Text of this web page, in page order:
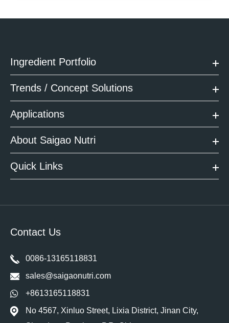
Ingredient Portfolio
Trends / Concept Solutions
Applications
About Saigao Nutri
Quick Links
Contact Us
0086-13165118831
sales@saigaonutri.com
+8613165118831
No 4567, Xinluo Street, Lixia District, Jinan City,